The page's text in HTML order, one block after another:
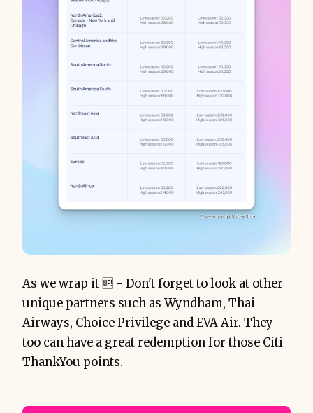
As we wrap it 🆙 - Don't forget to look at other
unique partners such as Wyndham, Thai
Airways, Choice Privilege and EVA Air. They
too can have a great redemption for those Citi
ThankYou points.